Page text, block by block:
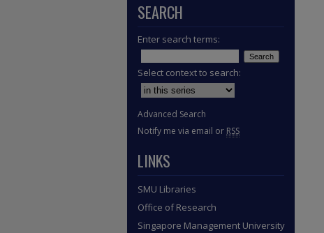
SEARCH
Enter search terms:
Select context to search:
Advanced Search
Notify me via email or RSS
LINKS
SMU Libraries
Office of Research
Singapore Management University